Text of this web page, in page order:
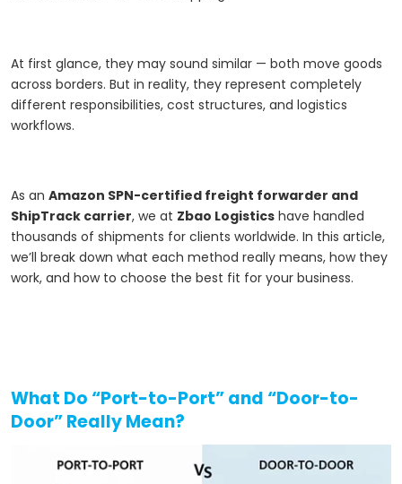
At first glance, they may sound similar — both move goods
across borders. But in reality, they represent completely
different responsibilities, cost structures, and logistics
workflows.
As an Amazon SPN-certified freight forwarder and
ShipTrack carrier, we at Zbao Logistics have handled
thousands of shipments for clients worldwide. In this article,
we’ll break down what each method really means, how they
work, and how to choose the best fit for your business.
What Do “Port-to-Port” and “Door-to-
Door” Really Mean?